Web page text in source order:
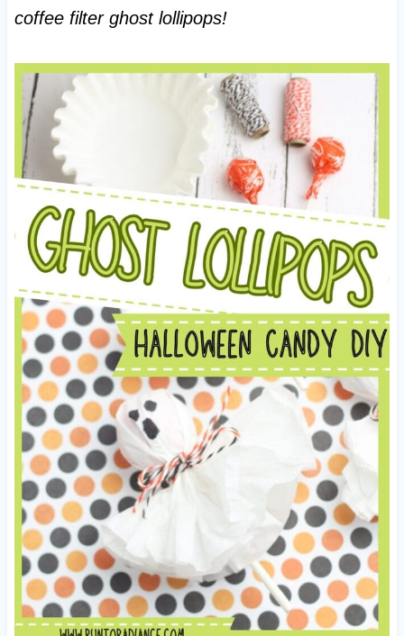
coffee filter ghost lollipops!